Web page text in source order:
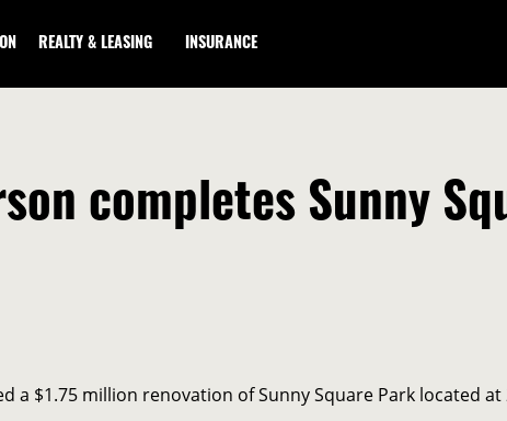
REALTY & LEASING INSURANCE
completes Sunny
a $1.75 million renovation of Sunny Square Park located